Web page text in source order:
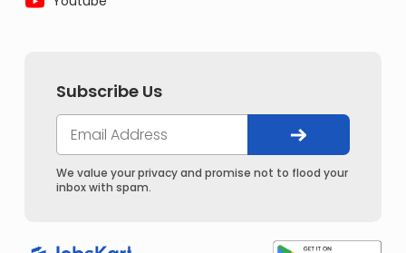
Subscribe Us
We value your privacy and promise not to flood your
inbox with spam.